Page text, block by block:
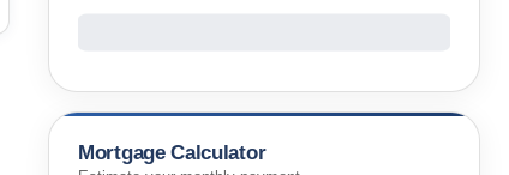
Mortgage Calculator